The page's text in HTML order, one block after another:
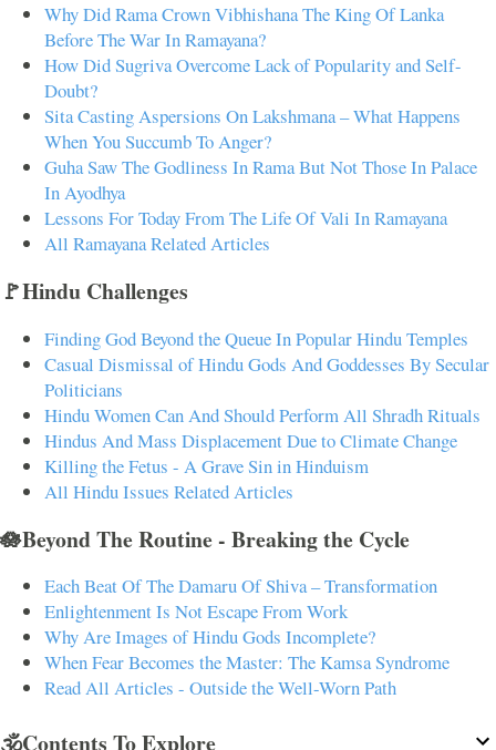
Why Did Rama Crown Vibhishana The King Of Lanka
Before The War In Ramayana?
How Did Sugriva Overcome Lack of Popularity and Self-
Doubt?
Sita Casting Aspersions On Lakshmana – What Happens
When You Succumb To Anger?
Guha Saw The Godliness In Rama But Not Those In Palace
In Ayodhya
Lessons For Today From The Life Of Vali In Ramayana
All Ramayana Related Articles
🚩Hindu Challenges
Finding God Beyond the Queue In Popular Hindu Temples
Casual Dismissal of Hindu Gods And Goddesses By Secular
Politicians
Hindu Women Can And Should Perform All Shradh Rituals
Hindus And Mass Displacement Due to Climate Change
Killing the Fetus - A Grave Sin in Hinduism
All Hindu Issues Related Articles
🪷Beyond The Routine - Breaking the Cycle
Each Beat Of The Damaru Of Shiva – Transformation
Enlightenment Is Not Escape From Work
Why Are Images of Hindu Gods Incomplete?
When Fear Becomes the Master: The Kamsa Syndrome
Read All Articles - Outside the Well-Worn Path
🕉️Contents To Explore